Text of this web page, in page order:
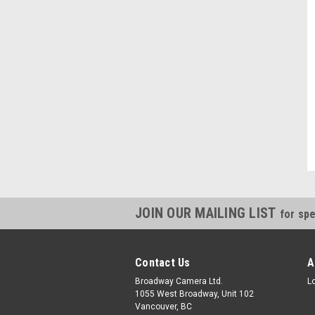
JOIN OUR MAILING LIST for
Contact Us
Broadway Camera Ltd.
1055 West Broadway, Unit 102
Vancouver, BC